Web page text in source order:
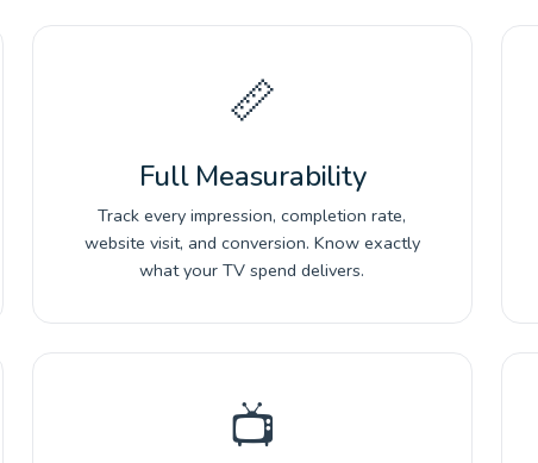
📏
Full Measurability
Track every impression, completion rate,
website visit, and conversion. Know exactly
what your TV spend delivers.
📺